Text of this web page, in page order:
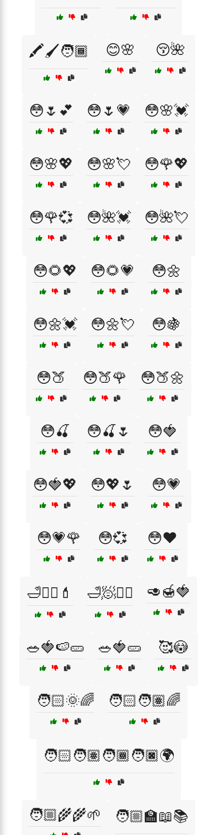
🖍️🖌️🧑🏾 😊🌸 😚🌺
😳🌷💕 😳🌷💗 😳🌸💓
😳🌸💖 😳🌸💘 😳🌹💖
😳🌹💞 😳🌺💓 😳🌺💘
😳🌻💖 😳🌻💗 😳🌼
😳🌼💓 😳🌼💘 😳🍇
😳🍑 😳🍑🌹 😳🍑🌼
😳🍒 😳🍒🌷 😳🍓
😳🍓💖 😳💖🌷 😳💗
😳💗🌹 😳💞 😳❤️
🛁💆‍♀️💄 🛁🧖💆‍♂️ 🥑🍯🍓
🥗🍓🍉🥒 🥗🍓🥒 🥰😳
🧑🏻🌞🌈 🧑🏻🧑🏽🌈
🧑🏻🧑🏽🧑🏾🧑🏿🌍
🧑🏼‍🌾🌾🌱 🧑🏼‍🏫📖📚